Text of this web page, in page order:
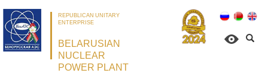
REPUBLICAN UNITARY
ENTERPRISE
BELARUSIAN
NUCLEAR
POWER PLANT